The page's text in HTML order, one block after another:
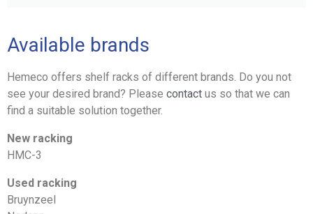
Available brands
Hemeco offers shelf racks of different brands. Do you not
see your desired brand? Please contact us so that we can
find a suitable solution together.
New racking
HMC-3
Used racking
Bruynzeel